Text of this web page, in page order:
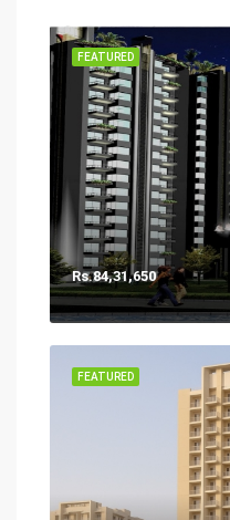
FEATURED
Rs.84,31,650
FEATURED